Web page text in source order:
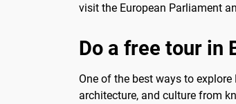
visit the European Parliament
Do a free tour in
One of the best ways to
architecture, and culture from